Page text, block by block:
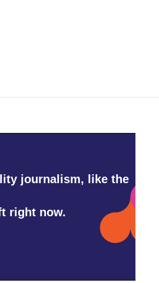
journalism, like the
right now.